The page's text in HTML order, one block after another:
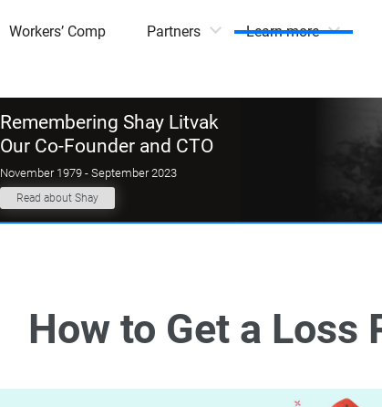
Workers’ Comp Partners Learn more
Remembering Shay Litvak
Our Co-Founder and CTO
November 1979 - September 2023
Read about Shay
How to Get a Loss